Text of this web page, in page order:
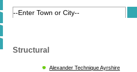
Structural
Alexander Technique Ayrshire